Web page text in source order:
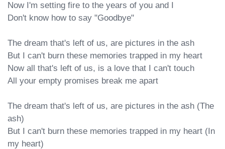
Now I'm setting fire to the years of you and I
Don't know how to say "Goodbye"
The dream that's left of us, are pictures in the ash
But I can't burn these memories trapped in my heart
Now all that's left of us, is a love that I can't touch
All your empty promises break me apart
The dream that's left of us, are pictures in the ash (The
ash)
But I can't burn these memories trapped in my heart (In
my heart)